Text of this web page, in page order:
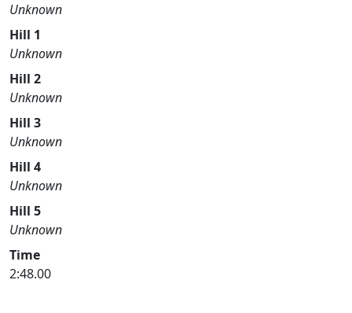
Unknown
Hill 1
Unknown
Hill 2
Unknown
Hill 3
Unknown
Hill 4
Unknown
Hill 5
Unknown
Time
2:48.00